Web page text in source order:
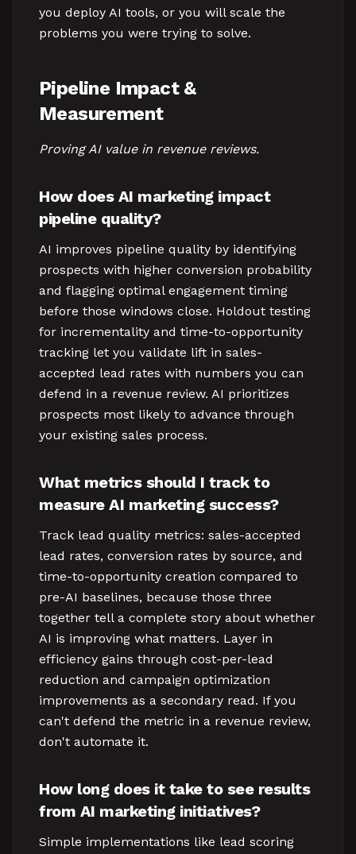
you deploy AI tools, or you will scale the
problems you were trying to solve.
Pipeline Impact &
Measurement
Proving AI value in revenue reviews.
How does AI marketing impact
pipeline quality?
AI improves pipeline quality by identifying
prospects with higher conversion probability
and flagging optimal engagement timing
before those windows close. Holdout testing
for incrementality and time-to-opportunity
tracking let you validate lift in sales-
accepted lead rates with numbers you can
defend in a revenue review. AI prioritizes
prospects most likely to advance through
your existing sales process.
What metrics should I track to
measure AI marketing success?
Track lead quality metrics: sales-accepted
lead rates, conversion rates by source, and
time-to-opportunity creation compared to
pre-AI baselines, because those three
together tell a complete story about whether
AI is improving what matters. Layer in
efficiency gains through cost-per-lead
reduction and campaign optimization
improvements as a secondary read. If you
can't defend the metric in a revenue review,
don't automate it.
How long does it take to see results
from AI marketing initiatives?
Simple implementations like lead scoring